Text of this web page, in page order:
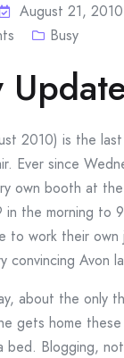
August 21, 2010
Busy
2010) is the
Ever since
own booth at
in the morning to
to work their
convincing Avon
about the only
gets home
bed. Blogging,